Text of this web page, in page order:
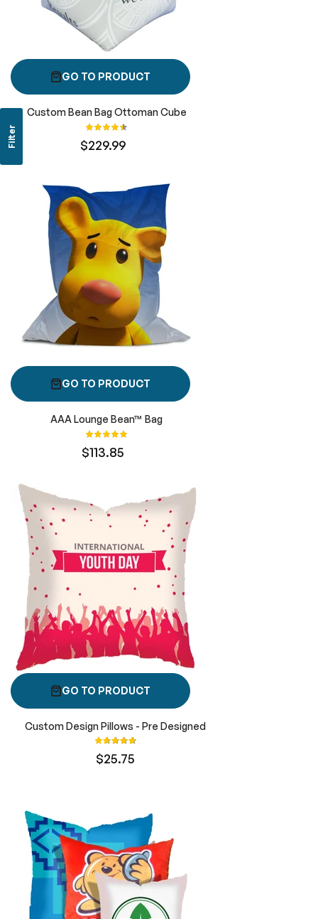
GO TO PRODUCT
Custom Bean Bag Ottoman Cube
Rating:
$229.99
GO TO PRODUCT
AAA Lounge Bean™ Bag
Rating:
$113.85
GO TO PRODUCT
Custom Design Pillows - Pre Designed
Rating:
$25.75
Filter